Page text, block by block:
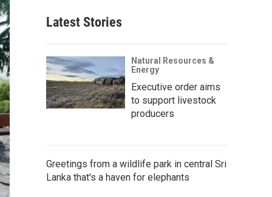
Latest Stories
Natural Resources &
Energy
Executive order aims
to support livestock
producers
Greetings from a wildlife park in central Sri
Lanka that's a haven for elephants